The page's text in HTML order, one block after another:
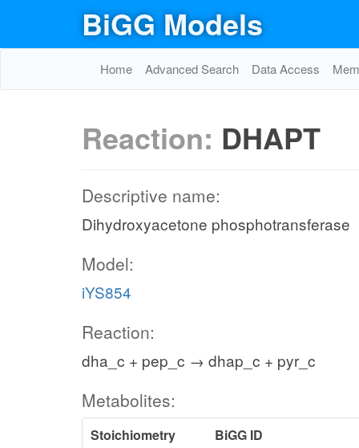
BiGG Models
Home Advanced Search Data Access
Reaction: DHAPT
Descriptive name:
Dihydroxyacetone phosphotransferase
Model:
iYS854
Reaction:
dha_c + pep_c → dhap_c + pyr_c
Metabolites:
Stoichiometry BiGG ID